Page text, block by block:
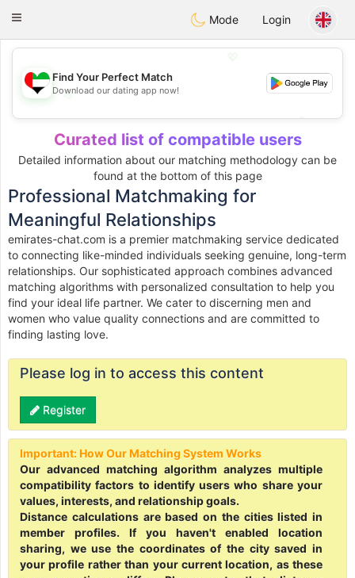
EmiratesChat
Toggle
Mode Login
💖
💕
💕
Find Your Perfect Match
Download our dating app now!
Curated list of compatible users
Detailed information about our matching methodology can be
found at the bottom of this page
Professional Matchmaking for
Meaningful Relationships
emirates-chat.com is a premier matchmaking service dedicated
to connecting like-minded individuals seeking genuine, long-term
relationships. Our sophisticated approach combines advanced
matching algorithms with personalized consultation to help you
find your ideal life partner. We cater to discerning men and
women who value quality connections and are committed to
finding lasting love.
Please log in to access this content
Register
Important: How Our Matching System Works
Our advanced matching algorithm analyzes multiple
compatibility factors to identify users who share your
values, interests, and relationship goals.
Distance calculations are based on the cities listed in
member profiles. If you haven't enabled location
sharing, we use the coordinates of the city saved in
your profile rather than your current location, as these